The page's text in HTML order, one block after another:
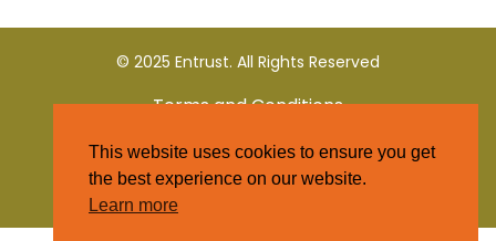
© 2025 Entrust. All Rights Reserved
Terms and Conditions
Privacy Policy
This website uses cookies to ensure you get
the best experience on our website.
Learn more